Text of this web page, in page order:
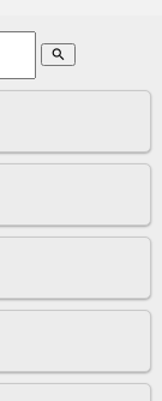
search